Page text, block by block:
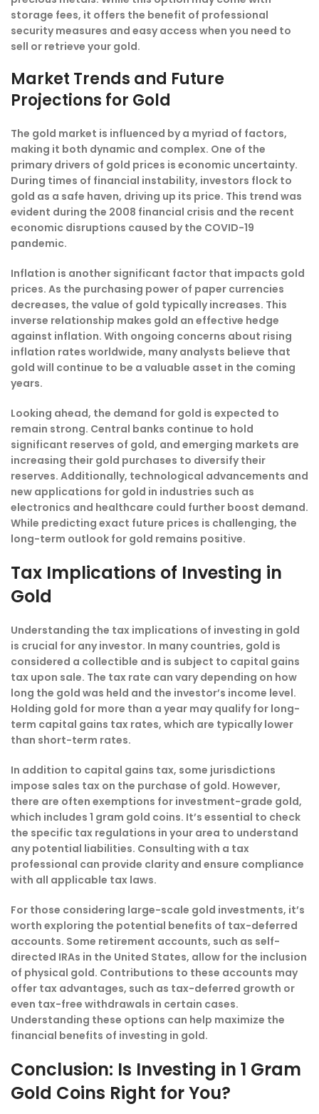
storage fees, it offers the benefit of professional
security measures and easy access when you need to
sell or retrieve your gold.
Market Trends and Future
Projections for Gold
The gold market is influenced by a myriad of factors,
making it both dynamic and complex. One of the
primary drivers of gold prices is economic uncertainty.
During times of financial instability, investors flock to
gold as a safe haven, driving up its price. This trend was
evident during the 2008 financial crisis and the recent
economic disruptions caused by the COVID-19
pandemic.
Inflation is another significant factor that impacts gold
prices. As the purchasing power of paper currencies
decreases, the value of gold typically increases. This
inverse relationship makes gold an effective hedge
against inflation. With ongoing concerns about rising
inflation rates worldwide, many analysts believe that
gold will continue to be a valuable asset in the coming
years.
Looking ahead, the demand for gold is expected to
remain strong. Central banks continue to hold
significant reserves of gold, and emerging markets are
increasing their gold purchases to diversify their
reserves. Additionally, technological advancements and
new applications for gold in industries such as
electronics and healthcare could further boost demand.
While predicting exact future prices is challenging, the
long-term outlook for gold remains positive.
Tax Implications of Investing in
Gold
Understanding the tax implications of investing in gold
is crucial for any investor. In many countries, gold is
considered a collectible and is subject to capital gains
tax upon sale. The tax rate can vary depending on how
long the gold was held and the investor’s income level.
Holding gold for more than a year may qualify for long-
term capital gains tax rates, which are typically lower
than short-term rates.
In addition to capital gains tax, some jurisdictions
impose sales tax on the purchase of gold. However,
there are often exemptions for investment-grade gold,
which includes 1 gram gold coins. It’s essential to check
the specific tax regulations in your area to understand
any potential liabilities. Consulting with a tax
professional can provide clarity and ensure compliance
with all applicable tax laws.
For those considering large-scale gold investments, it’s
worth exploring the potential benefits of tax-deferred
accounts. Some retirement accounts, such as self-
directed IRAs in the United States, allow for the inclusion
of physical gold. Contributions to these accounts may
offer tax advantages, such as tax-deferred growth or
even tax-free withdrawals in certain cases.
Understanding these options can help maximize the
financial benefits of investing in gold.
Conclusion: Is Investing in 1 Gram
Gold Coins Right for You?